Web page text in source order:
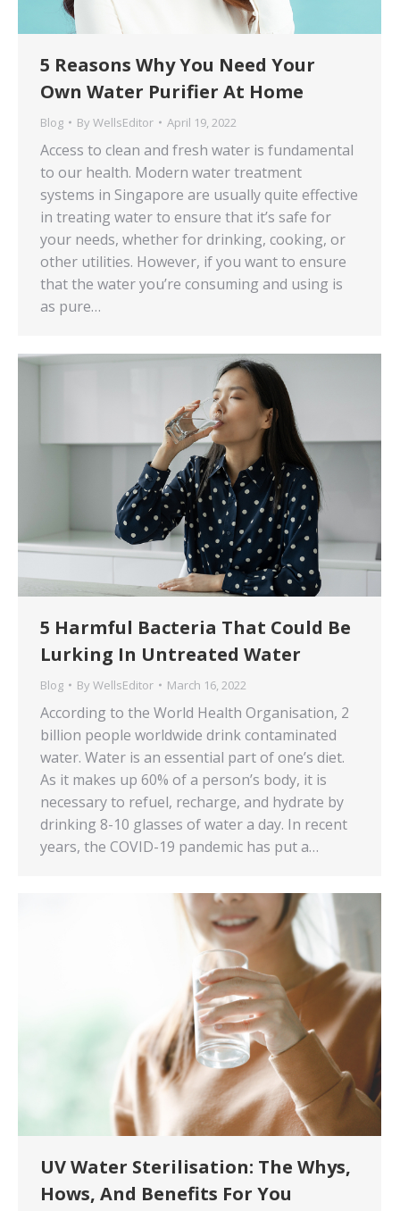
5 Reasons Why You Need Your
Own Water Purifier At Home
Blog By WellsEditor April 19, 2022
Access to clean and fresh water is fundamental
to our health. Modern water treatment
systems in Singapore are usually quite effective
in treating water to ensure that it’s safe for
your needs, whether for drinking, cooking, or
other utilities. However, if you want to ensure
that the water you’re consuming and using is
as pure…
5 Harmful Bacteria That Could Be
Lurking In Untreated Water
Blog By WellsEditor March 16, 2022
According to the World Health Organisation, 2
billion people worldwide drink contaminated
water. Water is an essential part of one’s diet.
As it makes up 60% of a person’s body, it is
necessary to refuel, recharge, and hydrate by
drinking 8-10 glasses of water a day. In recent
years, the COVID-19 pandemic has put a…
UV Water Sterilisation: The Whys,
Hows, And Benefits For You